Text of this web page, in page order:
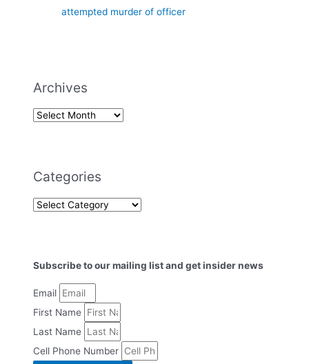
attempted murder of officer
Archives
Categories
Subscribe to our mailing list and get insider news
Email
First Name
Last Name
Cell Phone Number